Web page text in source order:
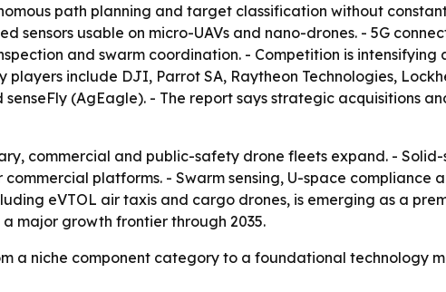
path planning and target classification without
sensors usable on micro-UAVs and nano-drones. - 5G
and swarm coordination. - Competition is intensifying
include DJI, Parrot SA, Raytheon Technologies,
(AgEagle). - The report says strategic acquisitions
commercial and public-safety drone fleets expand. -
platforms. - Swarm sensing, U-space compliance
eVTOL air taxis and cargo drones, is emerging as a
major growth frontier through 2035.
a niche component category to a foundational technology